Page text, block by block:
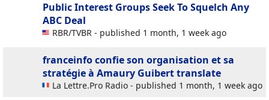
Public Interest Groups Seek To Squelch Any
ABC Deal
RBR/TVBR - published 1 month, 1 week ago
franceinfo confie son organisation et sa
stratégie à Amaury Guiberttranslate
La Lettre.Pro Radio - published 1 month, 1 week ago